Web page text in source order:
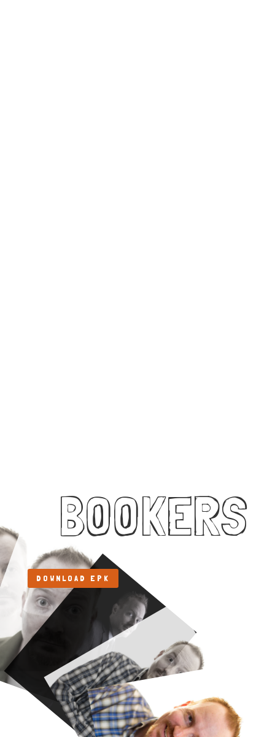
BOOKERS
DOWNLOAD EPK